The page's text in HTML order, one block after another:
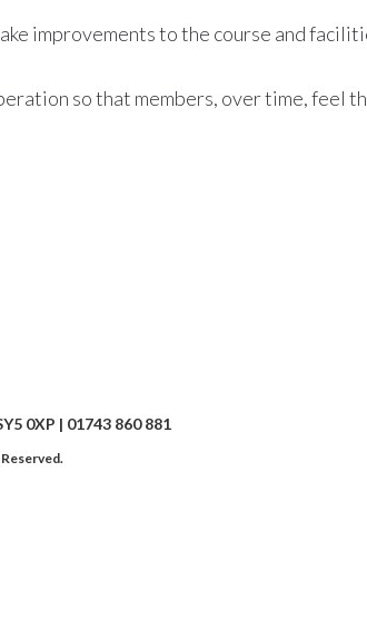
improvements to the course and
so that members, over time, feel
0XP | 01743 860 881